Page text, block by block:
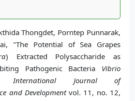
Thongdet, Porntep Punnarak,
"The Potential of Sea Grapes
) Extracted Polysaccharide as
Pathogenic Bacteria Vibrio
International Journal of
and Developmentvol. 11, no. 12,